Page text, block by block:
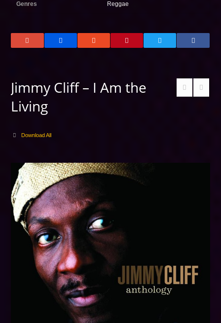
Genres Reggae
Jimmy Cliff – I Am the
Living
Download All